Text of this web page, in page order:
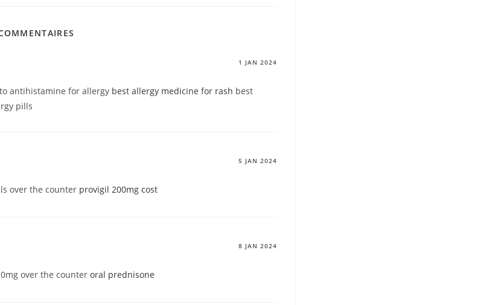
1 JAN 2024
antihistamine for allergy best allergy medicine for rash best
pills
5 JAN 2024
over the counter provigil 200mg cost
8 JAN 2024
over the counteroral prednisone